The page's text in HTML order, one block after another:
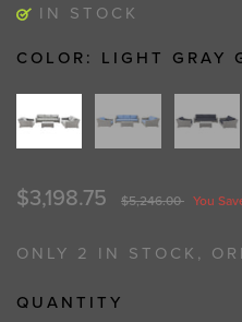
IN STOCK
COLOR: LIGHT GRAY
$3,198.75 $5,246.00 You
ONLY 2 IN STOCK,
QUANTITY